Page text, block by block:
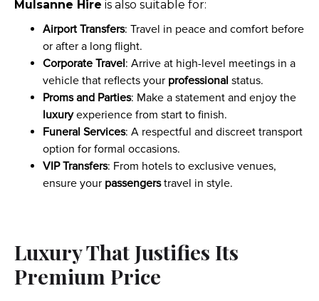
Mulsanne Hire is also suitable for:
Airport Transfers: Travel in peace and comfort before
or after a long flight.
Corporate Travel: Arrive at high-level meetings in a
vehicle that reflects your professional status.
Proms and Parties: Make a statement and enjoy the
luxuryexperience from start to finish.
Funeral Services: A respectful and discreet transport
option for formal occasions.
VIP Transfers: From hotels to exclusive venues,
ensure your passengerstravel in style.
Luxury That Justifies Its
Premium Price